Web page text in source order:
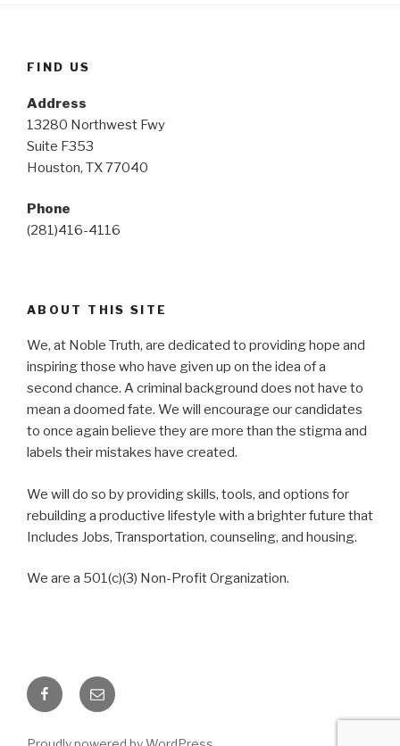
FIND US
Address
13280 Northwest Fwy
Suite F353
Houston, TX 77040
Phone
(281)416-4116
ABOUT THIS SITE
We, at Noble Truth, are dedicated to providing hope and
inspiring those who have given up on the idea of a
second chance. A criminal background does not have to
mean a doomed fate. We will encourage our candidates
to once again believe they are more than the stigma and
labels their mistakes have created.
We will do so by providing skills, tools, and options for
rebuilding a productive lifestyle with a brighter future that
Includes Jobs, Transportation, counseling, and housing.
We are a 501(c)(3) Non-Profit Organization.
FacebookEmail